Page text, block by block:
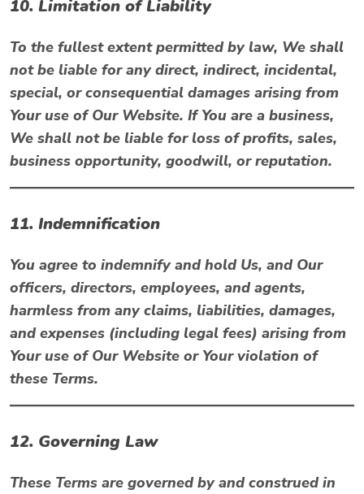
10. Limitation of Liability
To the fullest extent permitted by law, We shall
not be liable for any direct, indirect, incidental,
special, or consequential damages arising from
Your use of Our Website. If You are a business,
We shall not be liable for loss of profits, sales,
business opportunity, goodwill, or reputation.
11. Indemnification
You agree to indemnify and hold Us, and Our
officers, directors, employees, and agents,
harmless from any claims, liabilities, damages,
and expenses (including legal fees) arising from
Your use of Our Website or Your violation of
these Terms.
12. Governing Law
These Terms are governed by and construed in